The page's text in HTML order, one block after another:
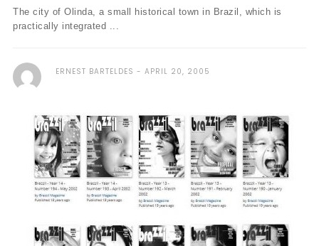
The city of Olinda, a small historical town in Brazil, which is
practically integrated ...
ERNEST BARTELDES APRIL 20, 2005